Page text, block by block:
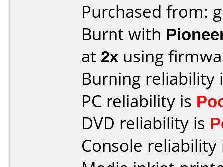
Purchased from:
Burnt with
at 2x using
Burning reliability
PC reliability is
DVD reliability is
Console